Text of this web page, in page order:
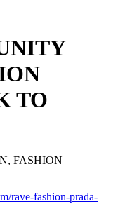
TO
rave-fashion-prada-